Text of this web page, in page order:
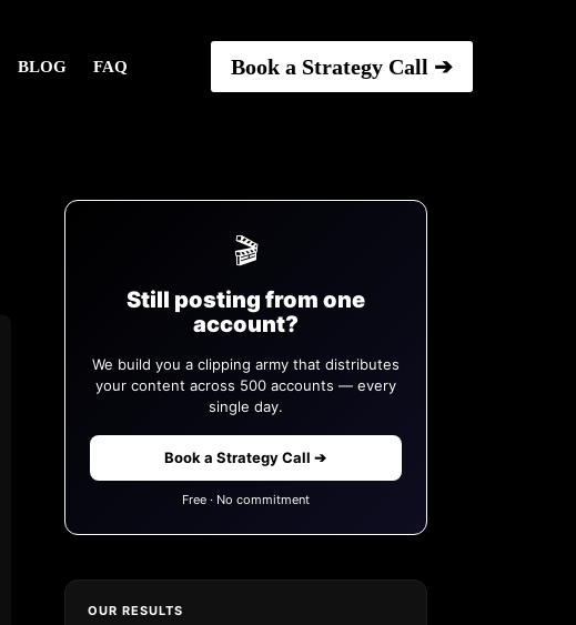
BLOG FAQ Book a Strategy Call ➔
🎬
Still posting from one
account?
We build you a clipping army that distributes
your content across 500 accounts — every
single day.
Book a Strategy Call ➔
Free · No commitment
OUR RESULTS